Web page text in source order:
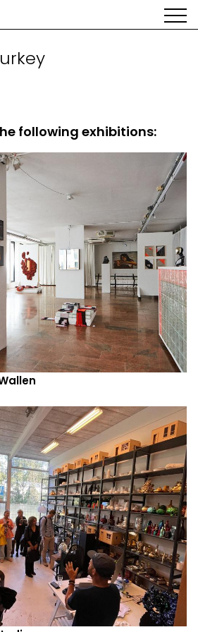
following exhibitions: